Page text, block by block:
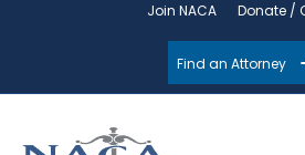
Join NACA
Donate /
Find an Attorney